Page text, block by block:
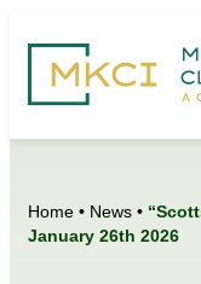
Home • News •
January 26th 2026